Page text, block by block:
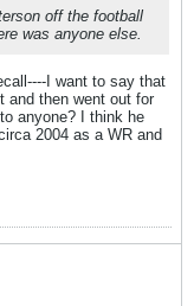
off the football
was anyone else.
I want to say that
and then went out for
anyone? I think he
2004 as a WR and